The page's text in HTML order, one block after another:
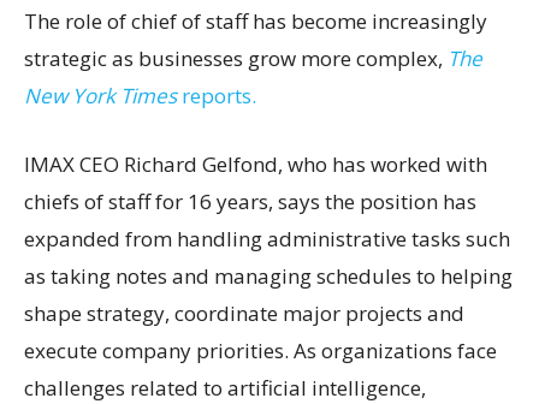
The role of chief of staff has become increasingly
strategic as businesses grow more complex, The
New York Timesreports.
IMAX CEO Richard Gelfond, who has worked with
chiefs of staff for 16 years, says the position has
expanded from handling administrative tasks such
as taking notes and managing schedules to helping
shape strategy, coordinate major projects and
execute company priorities. As organizations face
challenges related to artificial intelligence,